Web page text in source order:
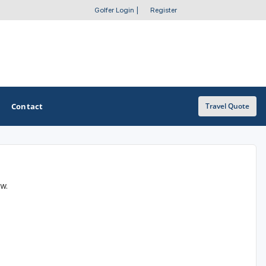
Golfer Login Register
Contact Travel Quote